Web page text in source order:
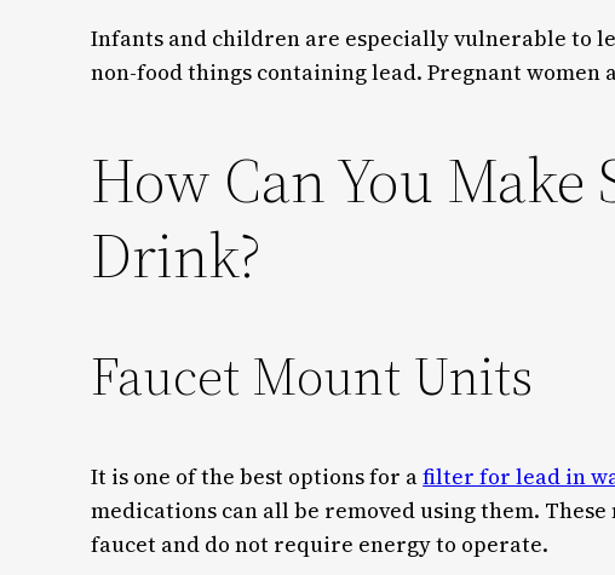
Infants and children are especially vulnerable to
non-food things containing lead. Pregnant
How Can You Make
Drink?
Faucet Mount Units
It is one of the best options for afilter for lead in
medications can all be removed using them.
faucet and do not require energy to operate.